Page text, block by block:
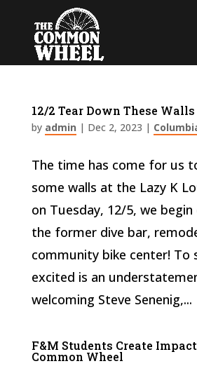
12/2 Tear Down These Walls
by admin | Dec 2, 2023 |
The time has come for us
some walls at the Lazy K
on Tuesday, 12/5, we
the former dive bar,
community bike center! To
excited is an
welcoming Steve Senenig,...
F&M Students Create
Common Wheel